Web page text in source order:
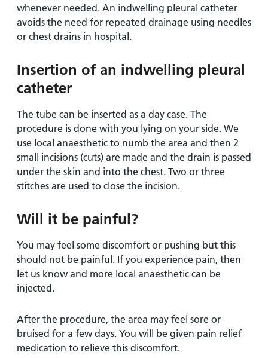
whenever needed. An indwelling pleural catheter
avoids the need for repeated drainage using needles
or chest drains in hospital.
Insertion of an indwelling pleural
catheter
The tube can be inserted as a day case. The
procedure is done with you lying on your side. We
use local anaesthetic to numb the area and then 2
small incisions (cuts) are made and the drain is passed
under the skin and into the chest. Two or three
stitches are used to close the incision.
Will it be painful?
You may feel some discomfort or pushing but this
should not be painful. If you experience pain, then
let us know and more local anaesthetic can be
injected.
After the procedure, the area may feel sore or
bruised for a few days. You will be given pain relief
medication to relieve this discomfort.